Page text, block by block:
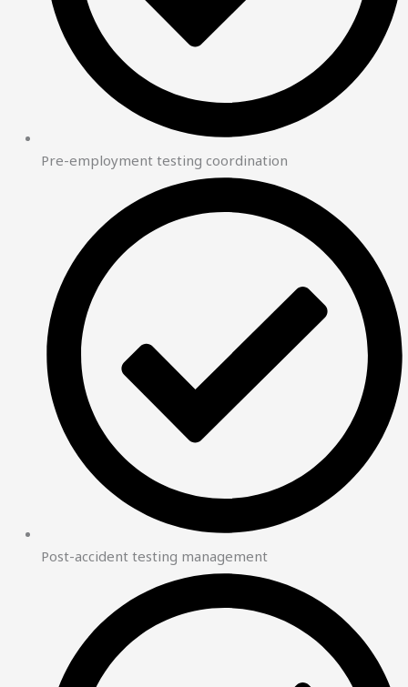
Pre-employment testing coordination
Post-accident testing management